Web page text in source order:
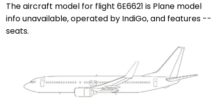
The aircraft model for flight 6E6621 is Plane model
info unavailable, operated by IndiGo, and features --
seats.